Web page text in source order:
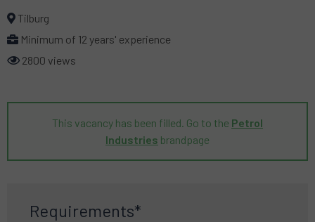
Tilburg
Minimum of 12 years' experience
2800 views
This vacancy has been filled. Go to the Petrol
Industries brandpage
Requirements*